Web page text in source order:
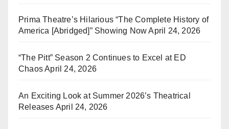
Prima Theatre’s Hilarious “The Complete History of
America [Abridged]” Showing Now April 24, 2026
“The Pitt” Season 2 Continues to Excel at ED
ChaosApril 24, 2026
An Exciting Look at Summer 2026’s Theatrical
Releases April 24, 2026